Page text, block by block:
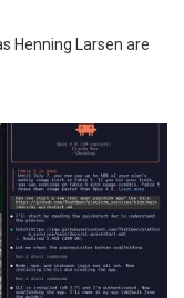
Henning Larsen are